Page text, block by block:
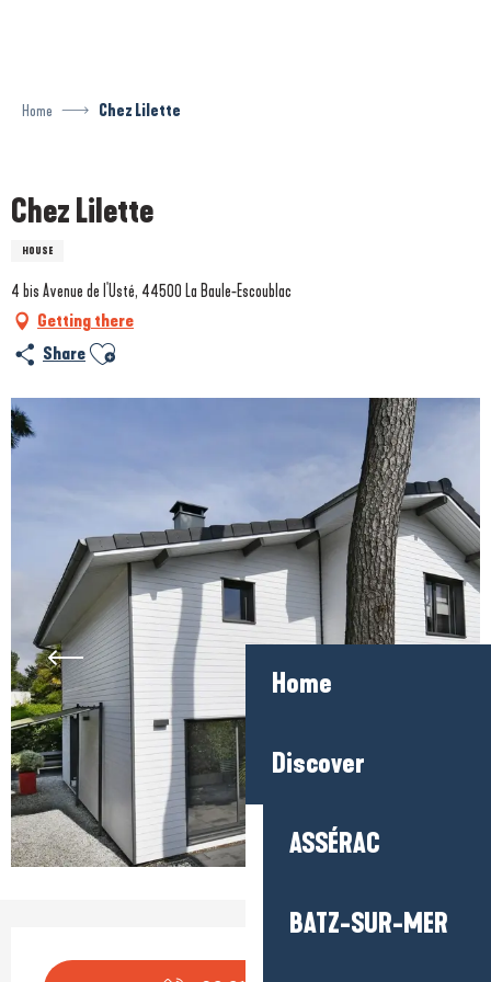
Home
Discover
ASSÉRAC
BATZ-SUR-MER
Home Chez Lilette
Chez Lilette
HOUSE
4 bis Avenue de l'Usté, 44500 La Baule-Escoublac
Getting there
Share Ajouter aux favoris
Opening hours & contact